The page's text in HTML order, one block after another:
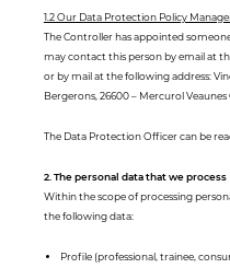
1.2 Our Data Protection Policy
The Controller has appointed
may contact this person by email at
or by mail at the following address:
Bergerons, 26600 – Mercurol Veaunes
The Data Protection Officer can be
2. The personal data that we process
Within the scope of processing
the following data:
Profile (professional, trainee,